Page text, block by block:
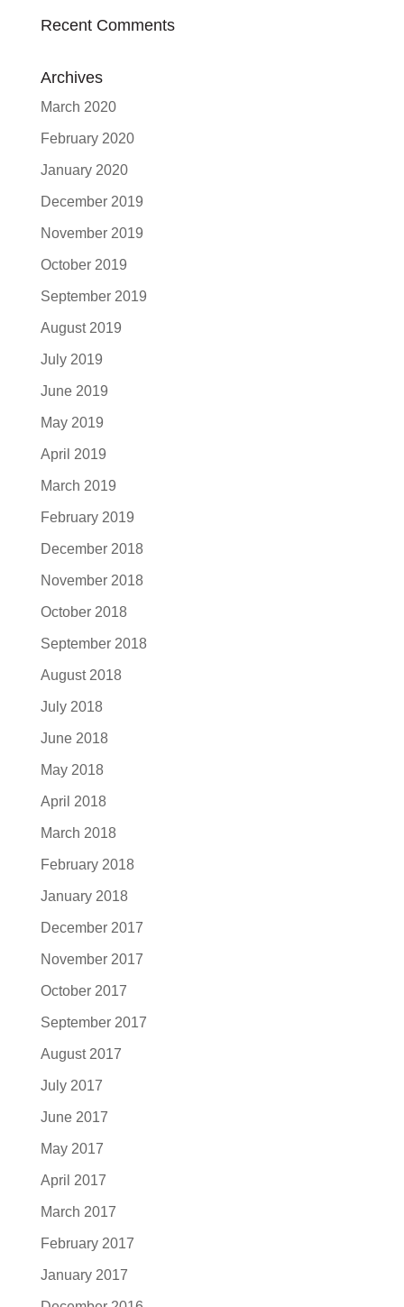
Recent Comments
Archives
March 2020
February 2020
January 2020
December 2019
November 2019
October 2019
September 2019
August 2019
July 2019
June 2019
May 2019
April 2019
March 2019
February 2019
December 2018
November 2018
October 2018
September 2018
August 2018
July 2018
June 2018
May 2018
April 2018
March 2018
February 2018
January 2018
December 2017
November 2017
October 2017
September 2017
August 2017
July 2017
June 2017
May 2017
April 2017
March 2017
February 2017
January 2017